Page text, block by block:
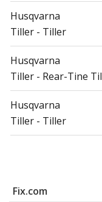
Husqvarna
Tiller - Tiller
Husqvarna
Tiller - Rear-Tine
Husqvarna
Tiller - Tiller
Husqvarna
Join our VIP
Fix.com